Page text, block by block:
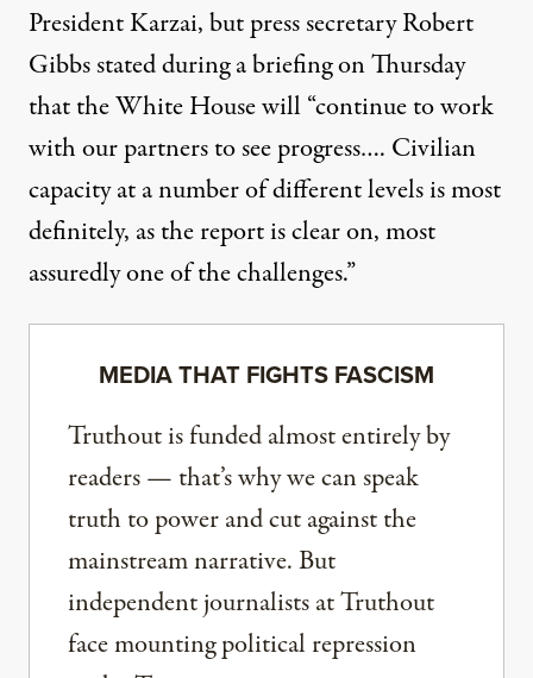
President Karzai, but press secretary Robert
Gibbs stated during a briefing on Thursday
that the White House will “continue to work
with our partners to see progress…. Civilian
capacity at a number of different levels is most
definitely, as the report is clear on, most
assuredly one of the challenges.”
MEDIA THAT FIGHTS FASCISM
Truthout is funded almost entirely by
readers — that’s why we can speak
truth to power and cut against the
mainstream narrative. But
independent journalists at Truthout
face mounting political repression